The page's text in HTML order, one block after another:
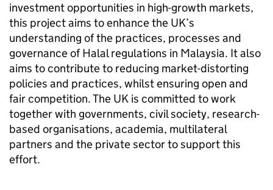
investment opportunities in high-growth markets,
this project aims to enhance the UK’s
understanding of the practices, processes and
governance of Halal regulations in Malaysia. It also
aims to contribute to reducing market-distorting
policies and practices, whilst ensuring open and
fair competition. The UK is committed to work
together with governments, civil society, research-
based organisations, academia, multilateral
partners and the private sector to support this
effort.